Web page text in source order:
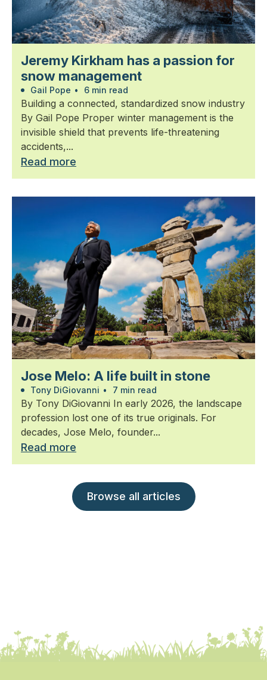
Jeremy Kirkham has a passion for
snow management
Gail Pope • 6 min read
Building a connected, standardized snow industry
By Gail Pope Proper winter management is the
invisible shield that prevents life-threatening
accidents,...
Read more
Jose Melo: A life built in stone
Tony DiGiovanni • 7 min read
By Tony DiGiovanni In early 2026, the landscape
profession lost one of its true originals. For
decades, Jose Melo, founder...
Read more
Browse all articles